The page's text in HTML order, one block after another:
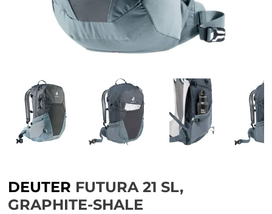
DEUTER FUTURA 21 SL,
GRAPHITE-SHALE